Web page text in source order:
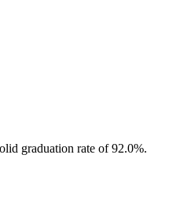
graduation rate of 92.0%.